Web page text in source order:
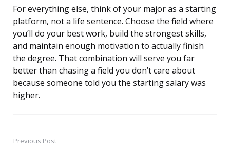
For everything else, think of your major as a starting
platform, not a life sentence. Choose the field where
you’ll do your best work, build the strongest skills,
and maintain enough motivation to actually finish
the degree. That combination will serve you far
better than chasing a field you don’t care about
because someone told you the starting salary was
higher.
Previous Post